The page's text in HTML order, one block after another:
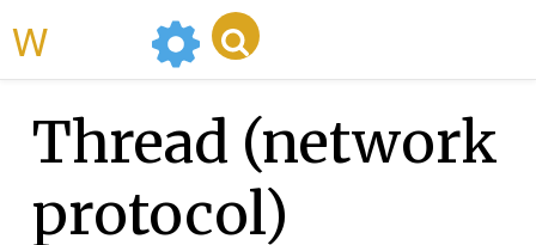
Thread (network
protocol)